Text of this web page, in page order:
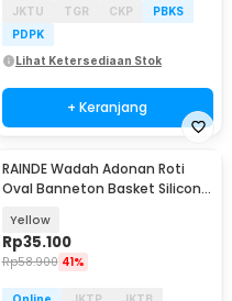
JKTU
TGR CKP
PBKS
PDPK
Lihat Ketersediaan Stok
+ Keranjang
RAINDE Wadah Adonan Roti
Oval Banneton Basket Silicone
Yellow
Rp35.100
Rp58.900 41%